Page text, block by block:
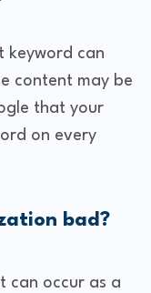
keyword can
content may be
that your
on every
bad?
can occur as a